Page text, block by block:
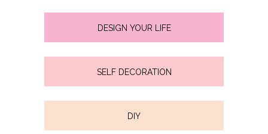
DESIGN YOUR LIFE
SELF DECORATION
DIY